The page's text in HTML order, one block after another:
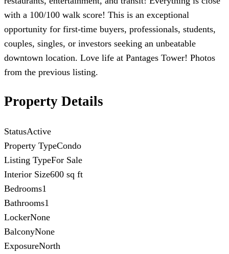
with a 100/100 walk score! This is an exceptional
opportunity for first-time buyers, professionals, students,
couples, singles, or investors seeking an unbeatable
downtown location. Love life at Pantages Tower! Photos
from the previous listing.
Property Details
StatusActive
Property TypeCondo
Listing TypeFor Sale
Interior Size600 sq ft
Bedrooms1
Bathrooms1
LockerNone
BalconyNone
ExposureNorth